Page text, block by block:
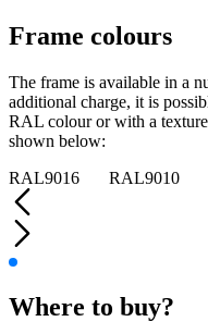
Frame colours
The frame is available in a
additional charge, it is
RAL colour or with a
shown below:
RAL9016
RAL9010
Where to buy?